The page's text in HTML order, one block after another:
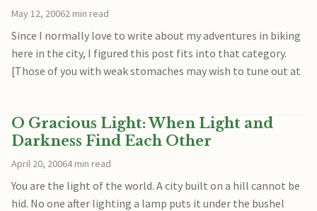
May 12, 20062 min read
Since I normally love to write about my adventures in biking
here in the city, I figured this post fits into that category.
[Those of you with weak stomaches may wish to tune out at
O Gracious Light: When Light and
Darkness Find Each Other
April 20, 20064 min read
You are the light of the world. A city built on a hill cannot be
hid. No one after lighting a lamp puts it under the bushel